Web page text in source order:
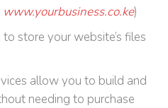
www.yourbusiness.co.ke)
to store your website’s files
allow you to build and
needing to purchase